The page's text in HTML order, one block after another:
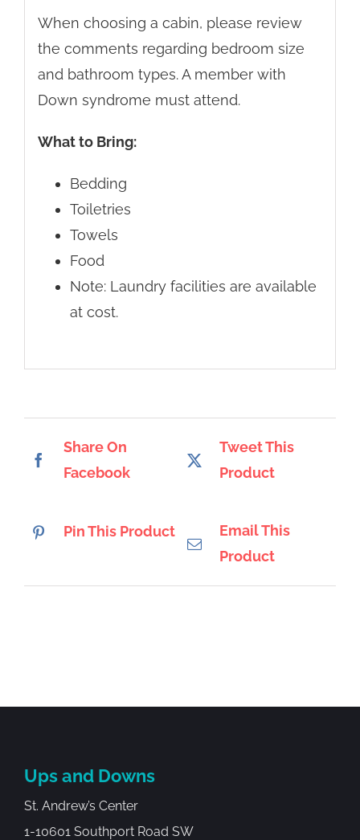
When choosing a cabin, please review
the comments regarding bedroom size
and bathroom types. A member with
Down syndrome must attend.
What to Bring:
Bedding
Toiletries
Towels
Food
Note: Laundry facilities are available
at cost.
Share On
Facebook
Tweet This
Product
Pin This Product
Email This
Product
Ups and Downs
St. Andrew’s Center
1-10601 Southport Road SW